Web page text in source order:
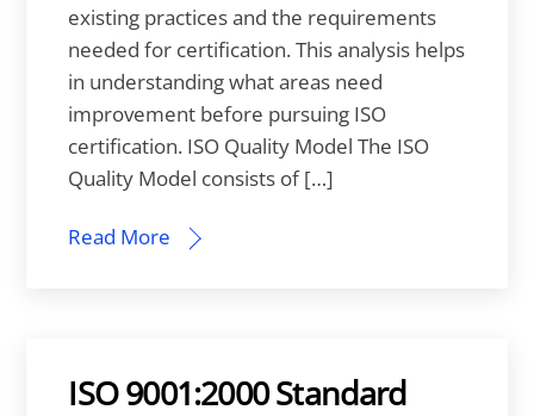
existing practices and the requirements
needed for certification. This analysis helps
in understanding what areas need
improvement before pursuing ISO
certification. ISO Quality Model The ISO
Quality Model consists of […]
Read More
ISO 9001:2000 Standard